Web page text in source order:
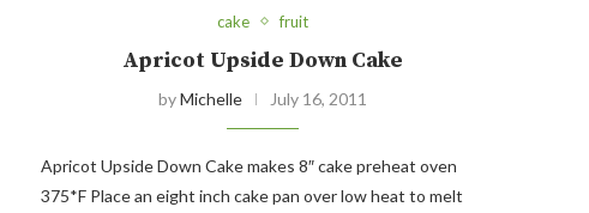
cake fruit
Apricot Upside Down Cake
byMichelle July 16, 2011
Apricot Upside Down Cake makes 8″ cake preheat oven
375*F Place an eight inch cake pan over low heat to melt